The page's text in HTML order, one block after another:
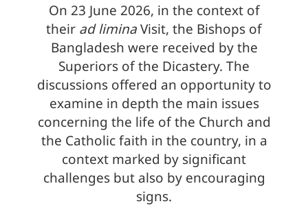
On 23 June 2026, in the context of
their ad liminaVisit, the Bishops of
Bangladesh were received by the
Superiors of the Dicastery. The
discussions offered an opportunity to
examine in depth the main issues
concerning the life of the Church and
the Catholic faith in the country, in a
context marked by significant
challenges but also by encouraging
signs.